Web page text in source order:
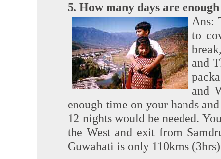
5. How many days are
Ans:
to
and
and
enough time on your hands
12 nights would be needed.
the West and exit from
Guwahati is only 110kms